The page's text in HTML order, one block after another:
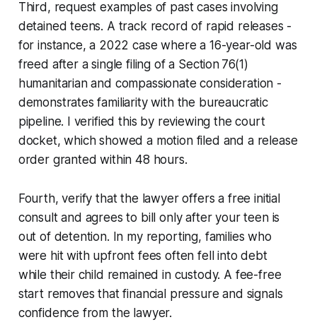
Third, request examples of past cases involving
detained teens. A track record of rapid releases -
for instance, a 2022 case where a 16-year-old was
freed after a single filing of a Section 76(1)
humanitarian and compassionate consideration -
demonstrates familiarity with the bureaucratic
pipeline. I verified this by reviewing the court
docket, which showed a motion filed and a release
order granted within 48 hours.
Fourth, verify that the lawyer offers a free initial
consult and agrees to bill only after your teen is
out of detention. In my reporting, families who
were hit with upfront fees often fell into debt
while their child remained in custody. A fee-free
start removes that financial pressure and signals
confidence from the lawyer.